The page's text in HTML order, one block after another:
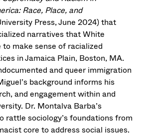
Race, Place, and
Press, June 2024) that
narratives that White
make sense of racialized
in Jamaica Plain, Boston, MA.
and queer immigration
background informs his
and engagement within and
Dr. Montalva Barba’s
rattle sociology’s foundations from
core to address social issues.